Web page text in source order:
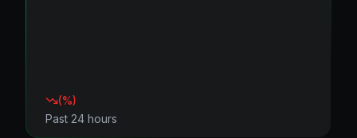
(%)
Past 24 hours